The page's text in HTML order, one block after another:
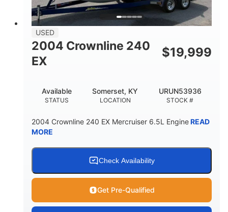
USED
2004 Crownline 240
EX
$19,999
STATUS
Available
LOCATION
Somerset, KY
STOCK #
URUN53936
2004 Crownline 240 EX Mercruiser 6.5L EngineREAD
MORE
Check Availability
Get Pre-Qualified